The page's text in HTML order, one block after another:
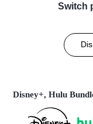
Switch
Disney+, Hulu